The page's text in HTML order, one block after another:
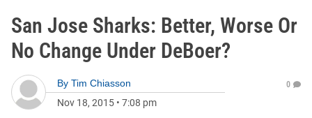
San Jose Sharks: Better, Worse Or
No Change Under DeBoer?
By Tim Chiasson
Nov 18, 2015 • 7:08 pm
0